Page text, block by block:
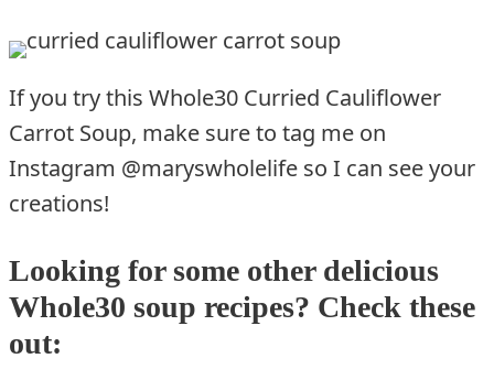
If you try this Whole30 Curried Cauliflower
Carrot Soup, make sure to tag me on
Instagram @maryswholelife so I can see your
creations!
Looking for some other delicious
Whole30 soup recipes? Check these
out: